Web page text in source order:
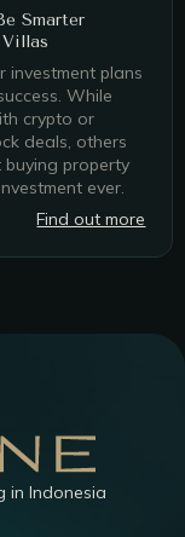
Smarter
investment plans
While
crypto or
deals, others
property
ever.
Find out more
in Indonesia